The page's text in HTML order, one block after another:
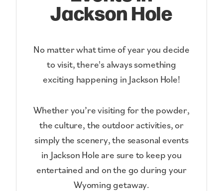
Jackson Hole
No matter what time of year you decide
to visit, there's always something
exciting happening in Jackson Hole!
Whether you’re visiting for the powder,
the culture, the outdoor activities, or
simply the scenery, the seasonal events
in Jackson Hole are sure to keep you
entertained and on the go during your
Wyoming getaway.